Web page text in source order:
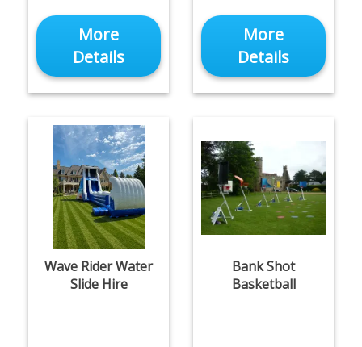
More
Details
More
Details
Wave Rider Water
Slide Hire
Bank Shot
Basketball